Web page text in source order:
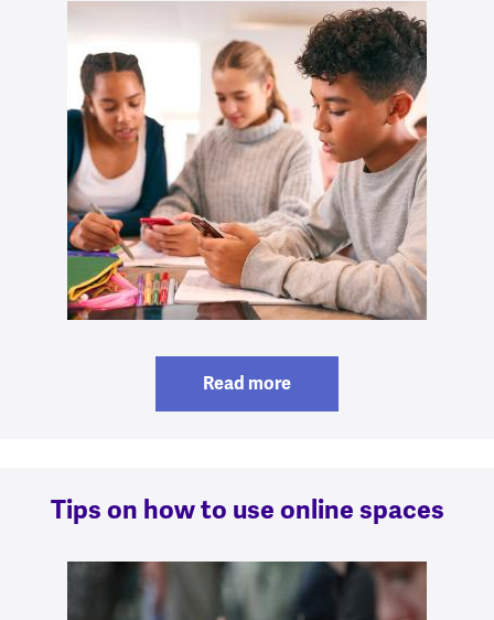
Read more
Tips on how to use online spaces